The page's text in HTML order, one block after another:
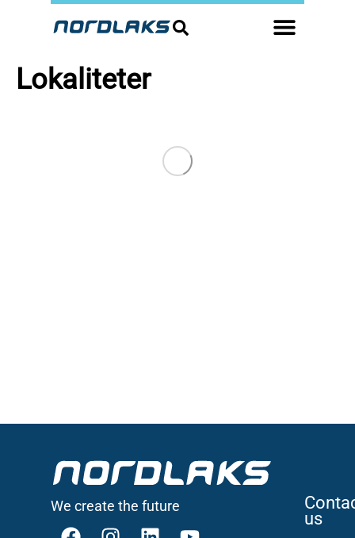
Lokaliteter
We create the future
us